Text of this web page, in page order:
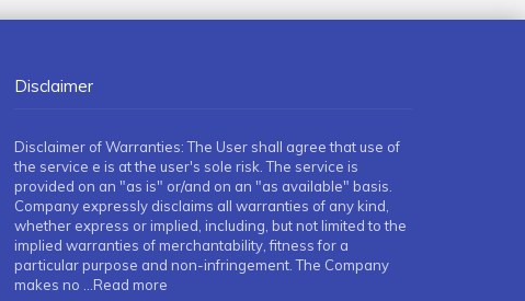
Disclaimer
Disclaimer of Warranties: The User shall agree that use of
the service e is at the user's sole risk. The service is
provided on an "as is" or/and on an "as available" basis.
Company expressly disclaims all warranties of any kind,
whether express or implied, including, but not limited to the
implied warranties of merchantability, fitness for a
particular purpose and non-infringement. The Company
makes no ...Read more